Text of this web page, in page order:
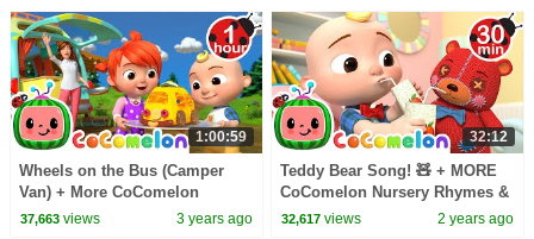
1:00:59
Wheels on the Bus (Camper
Van) + More CoComelon
Nursery Rhymes & Kids Songs
37,663views 3 years ago
32:12
Teddy Bear Song! 🧸 + MORE
CoComelon Nursery Rhymes &
Kids Songs
32,617 views 2 years ago